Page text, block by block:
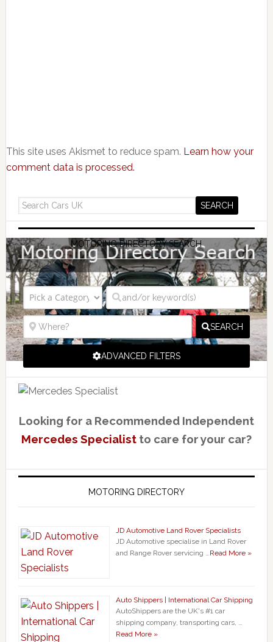
This site uses Akismet to reduce spam. Learn how your
comment data is processed.
MOTORING DIRECTORY SEARCH
SEARCH
ADVANCED FILTERS
Looking for a Recommended Independent
Mercedes Specialistto care for your car?
MOTORING DIRECTORY
JD Automotive Land Rover Specialists
JD Automotive specialise in Land Rover
and Range Rover servicing … Read More »
Auto Shippers | International Car Shipping
AutoShippers are the UK's #1 car
shipping company, transporting cars, …
Read More »